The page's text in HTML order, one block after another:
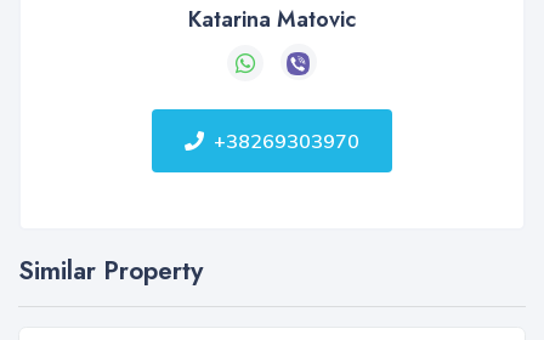
Katarina Matovic
+38269303970
Similar Property